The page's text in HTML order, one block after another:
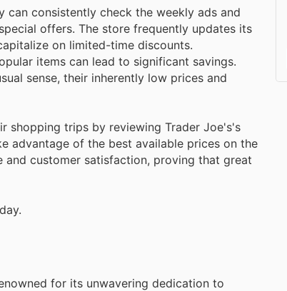
can consistently check the weekly ads and
offers. The store frequently updates its
on limited-time discounts.
items can lead to significant savings.
sense, their inherently low prices and
shopping trips by reviewing Trader Joe's's
advantage of the best available prices on the
customer satisfaction, proving that great
for its unwavering dedication to